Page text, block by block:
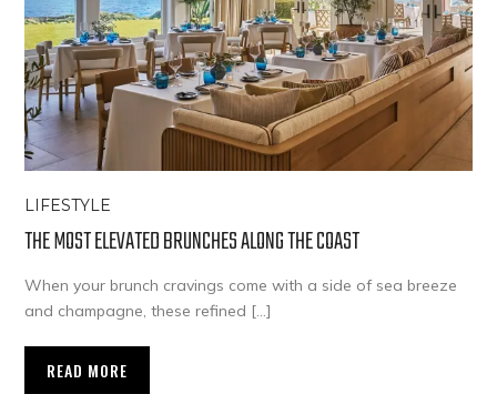
LIFESTYLE
THE MOST ELEVATED BRUNCHES ALONG THE COAST
When your brunch cravings come with a side of sea breeze
and champagne, these refined […]
READ MORE